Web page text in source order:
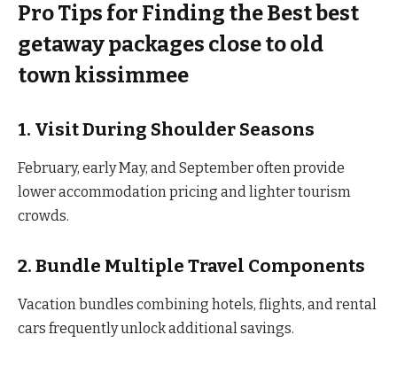
Pro Tips for Finding the Best best
getaway packages close to old
town kissimmee
1. Visit During Shoulder Seasons
February, early May, and September often provide
lower accommodation pricing and lighter tourism
crowds.
2. Bundle Multiple Travel Components
Vacation bundles combining hotels, flights, and rental
cars frequently unlock additional savings.